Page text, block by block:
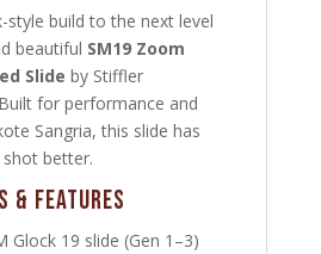
style build to the next level
beautiful SM19 Zoom
Slide by Stiffler
for performance and
Sangria, this slide has
better.
& Features
Glock 19 slide (Gen 1–3)